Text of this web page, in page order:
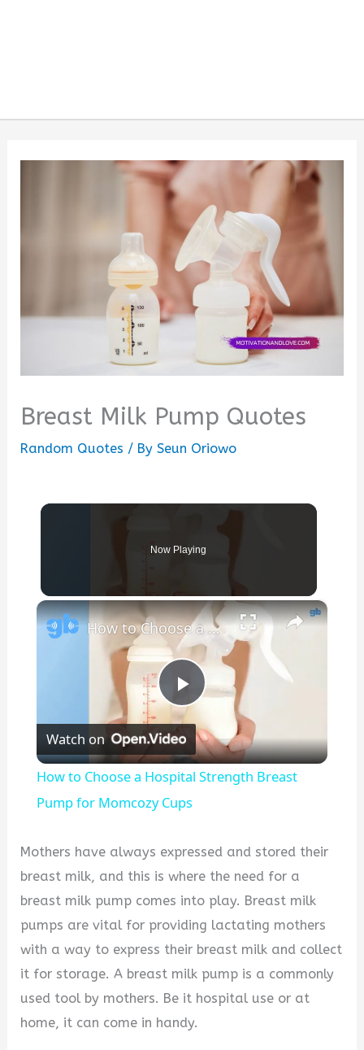
Breast Milk Pump Quotes
Random Quotes / BySeun Oriowo
Now Playing
×
Play
Video
How to Choose a Hospital Strength Breast Pump for Momcozy Cups
Watch on
How to Choose a Hospital Strength Breast
Pump for Momcozy Cups
Mothers have always expressed and stored their
breast milk, and this is where the need for a
breast milk pump comes into play. Breast milk
pumps are vital for providing lactating mothers
with a way to express their breast milk and collect
it for storage. A breast milk pump is a commonly
used tool by mothers. Be it hospital use or at
home, it can come in handy.